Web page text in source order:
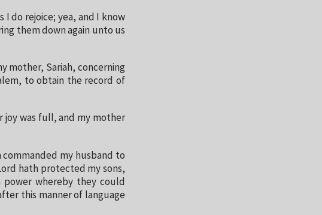
do rejoice; yea, and I know
them down again unto us
mother, Sariah, concerning
to obtain the record of
was full, and my mother
my husband to
hath protected my sons,
whereby they could
this manner of language